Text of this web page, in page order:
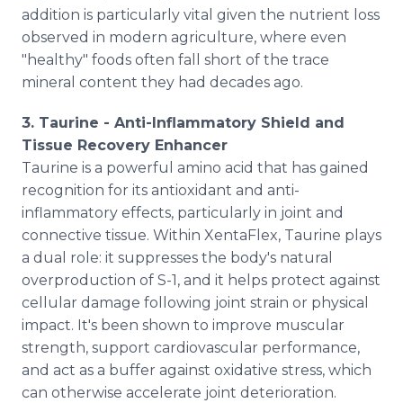
addition is particularly vital given the nutrient loss
observed in modern agriculture, where even
"healthy" foods often fall short of the trace
mineral content they had decades ago.
3. Taurine - Anti-Inflammatory Shield and
Tissue Recovery Enhancer
Taurine is a powerful amino acid that has gained
recognition for its antioxidant and anti-
inflammatory effects, particularly in joint and
connective tissue. Within XentaFlex, Taurine plays
a dual role: it suppresses the body's natural
overproduction of S-1, and it helps protect against
cellular damage following joint strain or physical
impact. It's been shown to improve muscular
strength, support cardiovascular performance,
and act as a buffer against oxidative stress, which
can otherwise accelerate joint deterioration.